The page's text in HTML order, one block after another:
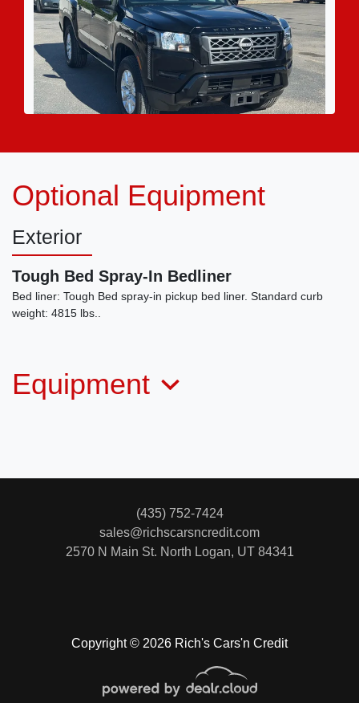
4x4
Optional Equipment
Exterior
Tough Bed Spray-In Bedliner
Bed liner: Tough Bed spray-in pickup bed liner. Standard curb
weight: 4815 lbs..
Equipment
Copyright © 2026 Rich's Cars'n Credit
(435) 752-7424
sales@richscarsncredit.com
2570 N Main St. North Logan, UT 84341